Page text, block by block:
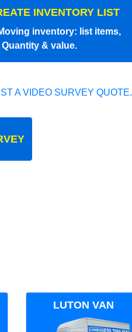
INVENTORY LIST
inventory: list items,
Quantity & value.
A VIDEO SURVEY QUOTE.
LUTON VAN